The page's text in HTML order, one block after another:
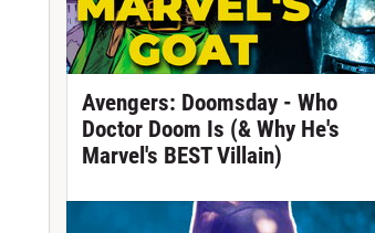
Avengers: Doomsday - Who
Doctor Doom Is (& Why He's
Marvel's BEST Villain)